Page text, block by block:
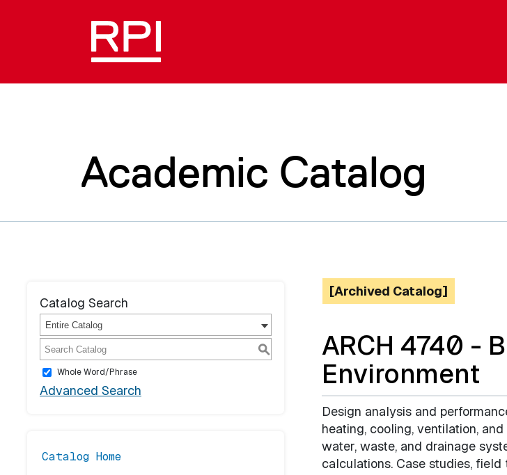
Academic Catalog
Catalog Search
Entire Catalog
S
Whole Word/Phrase
Advanced Search
Catalog Home
[Archived Catalog]
ARCH 4740 -
Environment
Design analysis and
heating, cooling, ventilation,
water, waste, and drainage
calculations. Case studies,